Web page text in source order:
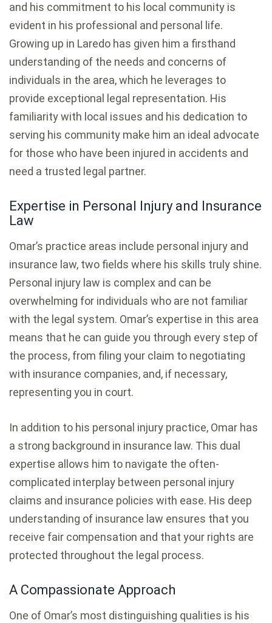
and his commitment to his local community is
evident in his professional and personal life.
Growing up in Laredo has given him a firsthand
understanding of the needs and concerns of
individuals in the area, which he leverages to
provide exceptional legal representation. His
familiarity with local issues and his dedication to
serving his community make him an ideal advocate
for those who have been injured in accidents and
need a trusted legal partner.
Expertise in Personal Injury and Insurance
Law
Omar’s practice areas include personal injury and
insurance law, two fields where his skills truly shine.
Personal injury law is complex and can be
overwhelming for individuals who are not familiar
with the legal system. Omar’s expertise in this area
means that he can guide you through every step of
the process, from filing your claim to negotiating
with insurance companies, and, if necessary,
representing you in court.
In addition to his personal injury practice, Omar has
a strong background in insurance law. This dual
expertise allows him to navigate the often-
complicated interplay between personal injury
claims and insurance policies with ease. His deep
understanding of insurance law ensures that you
receive fair compensation and that your rights are
protected throughout the legal process.
A Compassionate Approach
One of Omar’s most distinguishing qualities is his